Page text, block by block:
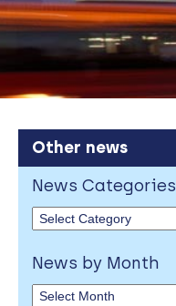
Other news
News Categories
News by Month